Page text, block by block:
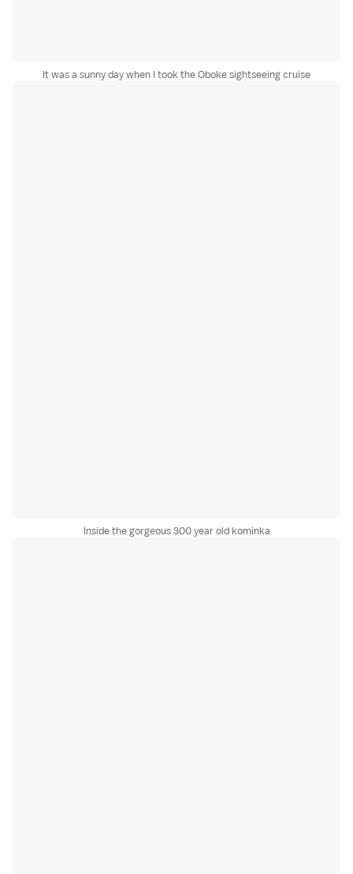
It was a sunny day when I took the Oboke sightseeing cruise
Inside the gorgeous 300 year old kominka